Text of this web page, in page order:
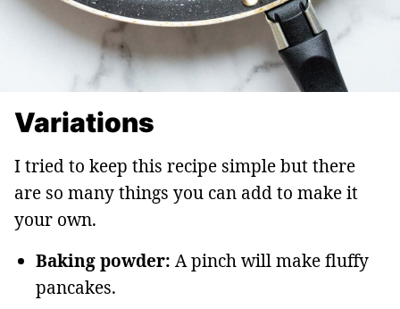
Variations
I tried to keep this recipe simple but there
are so many things you can add to make it
your own.
Baking powder: A pinch will make fluffy
pancakes.